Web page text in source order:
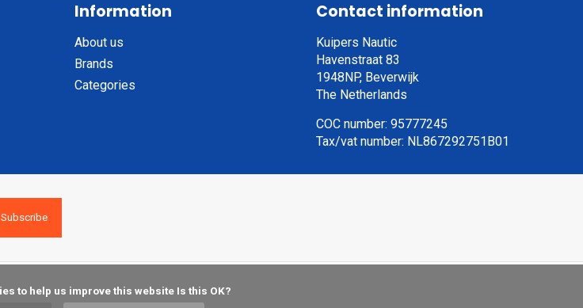
Information
About us
Brands
Categories
Contact information
Kuipers Nautic
Havenstraat 83
1948NP, Beverwijk
The Netherlands
COC number: 95777245
Tax/vat number: NL867292751B01
Subscribe